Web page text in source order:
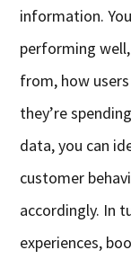
information.
performing
from, how
they’re
data, you can
customer
accordingly. In
experiences,